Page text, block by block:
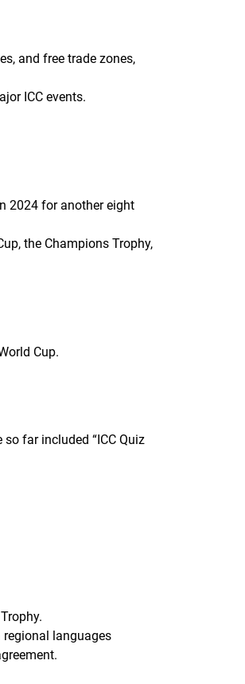
and free trade zones,
ICC events.
2024 for another eight
the Champions Trophy,
Cup.
far included “ICC Quiz
languages